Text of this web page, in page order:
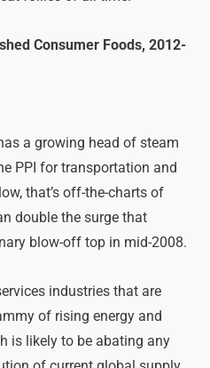
Consumer Foods, 2012-
a growing head of steam
PPI for transportation and
that’s off-the-charts of
double the surge that
blow-off top in mid-2008.
industries that are
of rising energy and
is likely to be abating any